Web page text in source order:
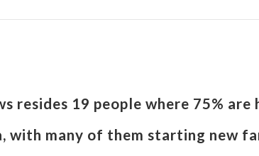
resides 19 people where 75%
with many of them starting new